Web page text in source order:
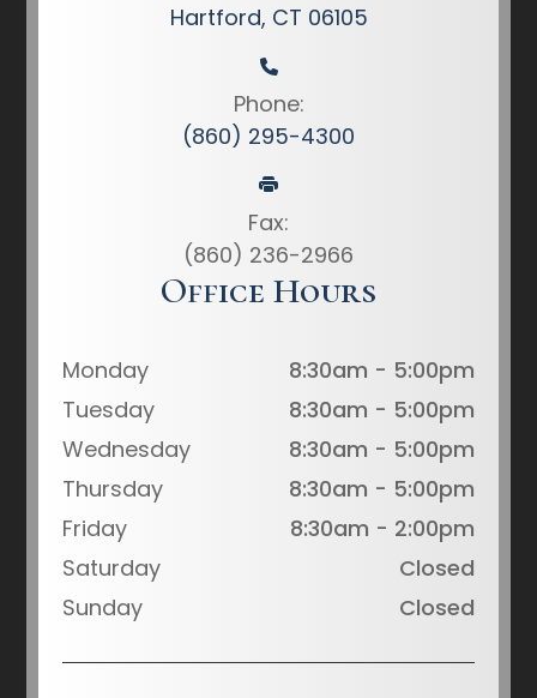
Hartford, CT 06105
Phone:
(860) 295-4300
Fax:
(860) 236-2966
Office Hours
Monday
8:30am - 5:00pm
Tuesday
8:30am - 5:00pm
Wednesday
8:30am - 5:00pm
Thursday
8:30am - 5:00pm
Friday
8:30am - 2:00pm
Saturday
Closed
Sunday
Closed